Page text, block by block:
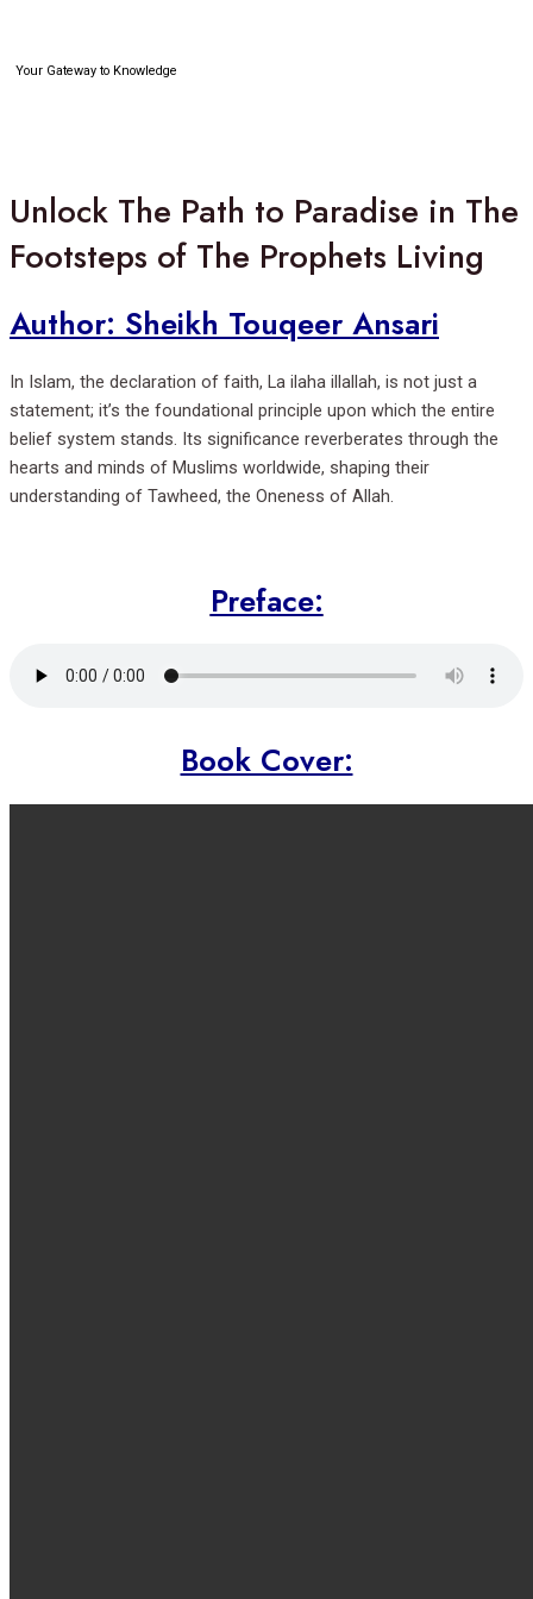
content
Your Gateway to Knowledge
Unlock The Path to Paradise in The
Footsteps of The Prophets Living
Author: Sheikh Touqeer Ansari
In Islam, the declaration of faith, La ilaha illallah, is not just a
statement; it’s the foundational principle upon which the entire
belief system stands. Its significance reverberates through the
hearts and minds of Muslims worldwide, shaping their
understanding of Tawheed, the Oneness of Allah.
Preface:
Book Cover: